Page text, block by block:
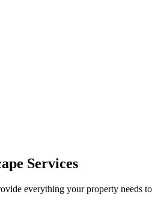
Services
everything your property needs